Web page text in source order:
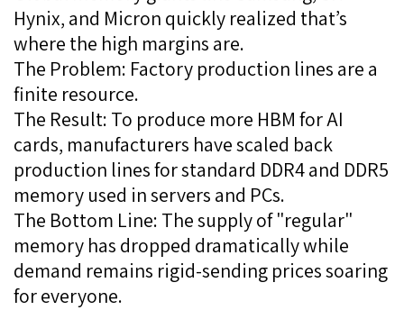
Hynix, and Micron quickly realized that’s
where the high margins are.
The Problem: Factory production lines are a
finite resource.
The Result: To produce more HBM for AI
cards, manufacturers have scaled back
production lines for standard DDR4 and DDR5
memory used in servers and PCs.
The Bottom Line: The supply of "regular"
memory has dropped dramatically while
demand remains rigid-sending prices soaring
for everyone.